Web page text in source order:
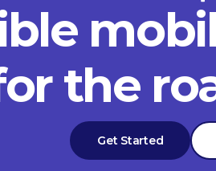
the
Get Started